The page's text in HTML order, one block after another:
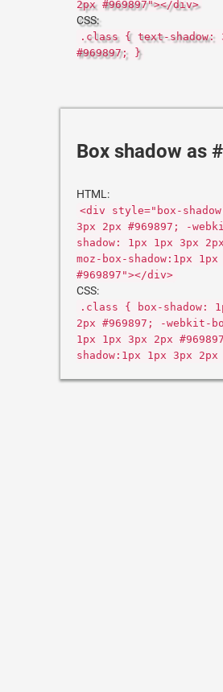
2px #969897"></div>
CSS:
.class { text-shadow:
#969897; }
Box shadow as
HTML:
<div style="box-
3px 2px #969897; -
shadow: 1px 1px 3px
moz-box-shadow:1px
#969897"></div>
CSS:
.class { box-shadow:
2px #969897; -webkit-
1px 1px 3px 2px
shadow:1px 1px 3px